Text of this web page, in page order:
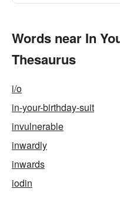
Words near In
Thesaurus
i/o
in-your-birthday-suit
invulnerable
inwardly
inwards
iodin